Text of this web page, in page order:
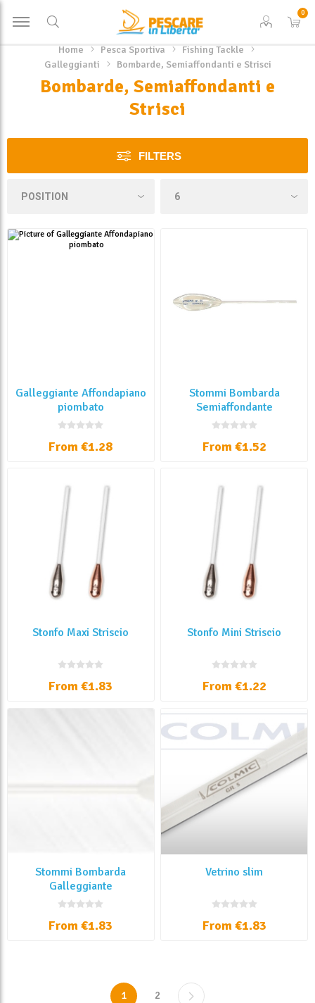
0
Home Pesca Sportiva
Fishing Tackle
Galleggianti
Bombarde, Semiaffondanti e Strisci
Bombarde, Semiaffondanti e
Strisci
FILTERS
Galleggiante Affondapiano
piombato
From €1.28
Stommi Bombarda
Semiaffondante
Trasparente
From €1.52
Stonfo Maxi Striscio
From €1.83
Stonfo Mini Striscio
From €1.22
Stommi Bombarda
Galleggiante
From €1.83
Vetrino slim
From €1.83
1 2